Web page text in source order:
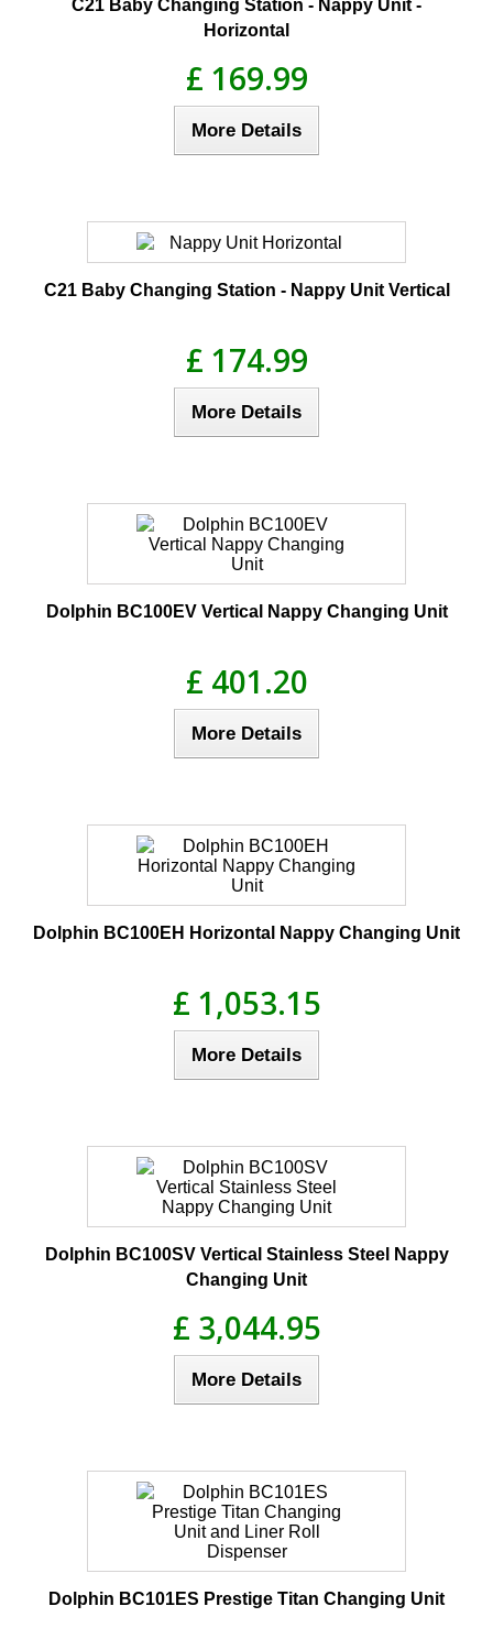
C21 Baby Changing Station - Nappy Unit -
Horizontal
£ 169.99
More Details
C21 Baby Changing Station - Nappy Unit Vertical
£ 174.99
More Details
Dolphin BC100EV Vertical Nappy Changing Unit
£ 401.20
More Details
Dolphin BC100EH Horizontal Nappy Changing Unit
£ 1,053.15
More Details
Dolphin BC100SV Vertical Stainless Steel Nappy
Changing Unit
£ 3,044.95
More Details
Dolphin BC101ES Prestige Titan Changing Unit